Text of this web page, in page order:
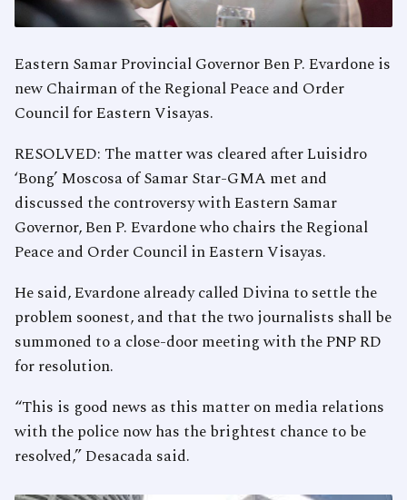
Eastern Samar Provincial Governor Ben P. Evardone is
new Chairman of the Regional Peace and Order
Council for Eastern Visayas.
RESOLVED: The matter was cleared after Luisidro
‘Bong’ Moscosa of Samar Star-GMA met and
discussed the controversy with Eastern Samar
Governor, Ben P. Evardone who chairs the Regional
Peace and Order Council in Eastern Visayas.
He said, Evardone already called Divina to settle the
problem soonest, and that the two journalists shall be
summoned to a close-door meeting with the PNP RD
for resolution.
“This is good news as this matter on media relations
with the police now has the brightest chance to be
resolved,” Desacada said.